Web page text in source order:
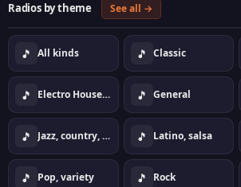
Radios by theme See all →
🎵 All kinds 🎵 Classic
🎵 Electro House Dance 🎵 General
🎵 Jazz, country, lounge 🎵 Latino, salsa
🎵 Pop, variety 🎵 Rock